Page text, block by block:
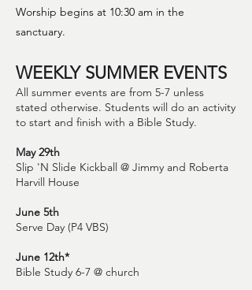
Worship begins at 10:30 am in the
sanctuary.
WEEKLY SUMMER EVENTS
All summer events are from 5-7 unless
stated otherwise. Students will do an activity
to start and finish with a Bible Study.
May 29th
Slip 'N Slide Kickball @ Jimmy and Roberta
Harvill House
June 5th
Serve Day (P4 VBS)
June 12th*
Bible Study 6-7 @ church